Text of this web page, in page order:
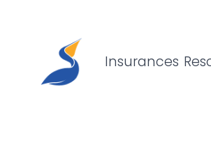
Insurances